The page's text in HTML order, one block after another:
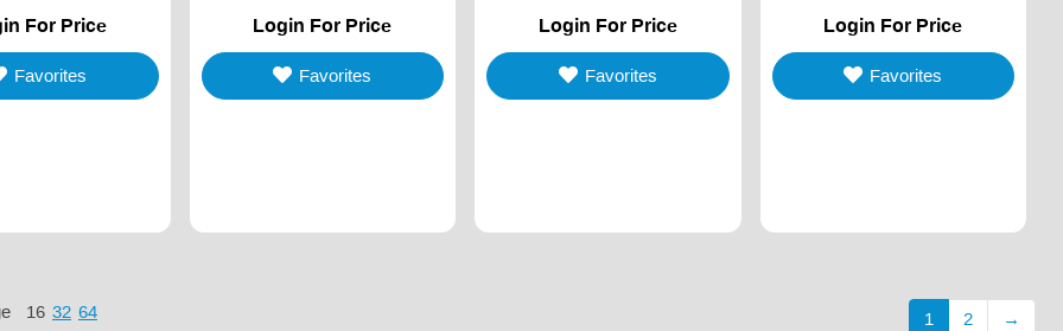
For Price
Favorites
Login For Price
Favorites
Login For Price
Favorites
Login For Price
Favorites
16 32 64 1 2 →